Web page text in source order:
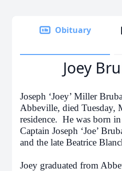
Obituary
Joey
Joseph ‘Joey’ Miller
Abbeville, died Tuesday,
residence. He was born
Captain Joseph ‘Joe’
and the late Beatrice
Joey graduated from